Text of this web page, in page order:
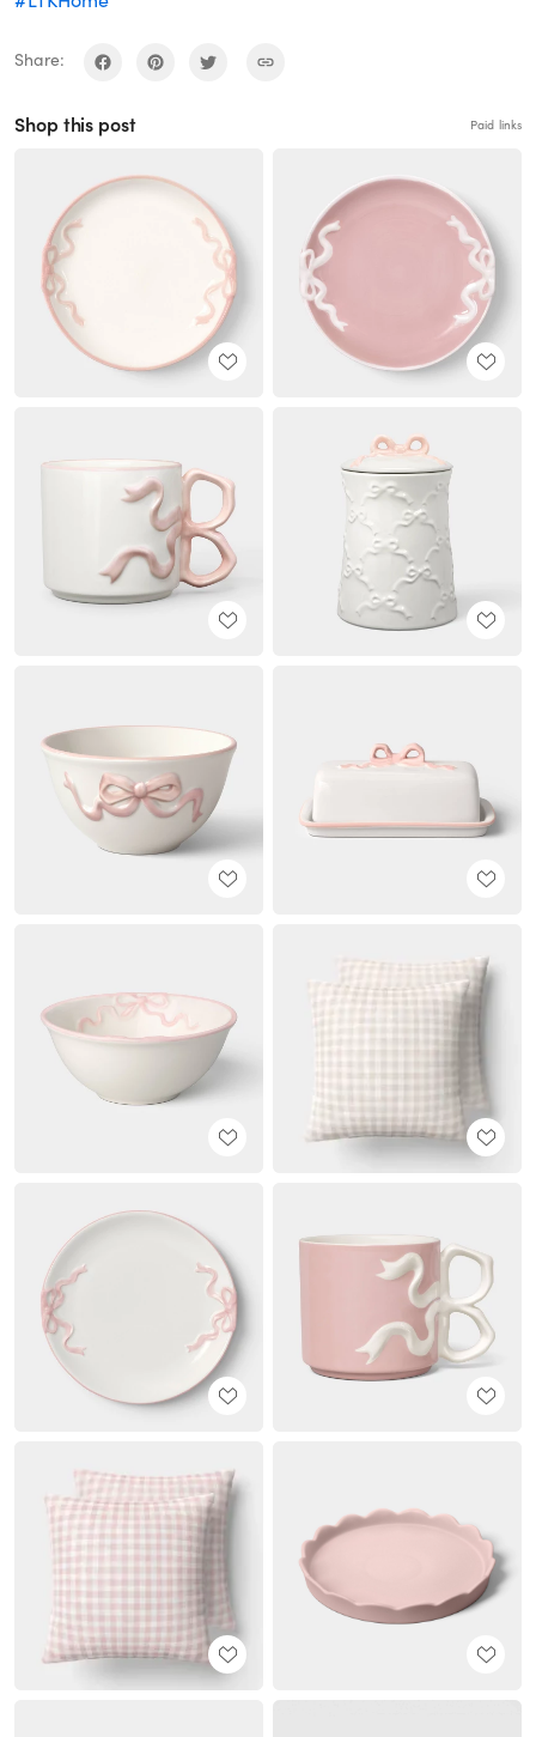
Share:
Shop this post Paid links